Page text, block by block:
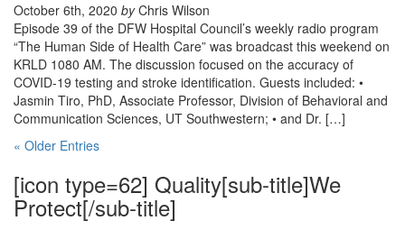
October 6th, 2020 byChris Wilson
Episode 39 of the DFW Hospital Council’s weekly radio program
“The Human Side of Health Care” was broadcast this weekend on
KRLD 1080 AM. The discussion focused on the accuracy of
COVID-19 testing and stroke identification. Guests included: •
Jasmin Tiro, PhD, Associate Professor, Division of Behavioral and
Communication Sciences, UT Southwestern; • and Dr. […]
« Older Entries
[icon type=62] Quality[sub-title]We
Protect[/sub-title]